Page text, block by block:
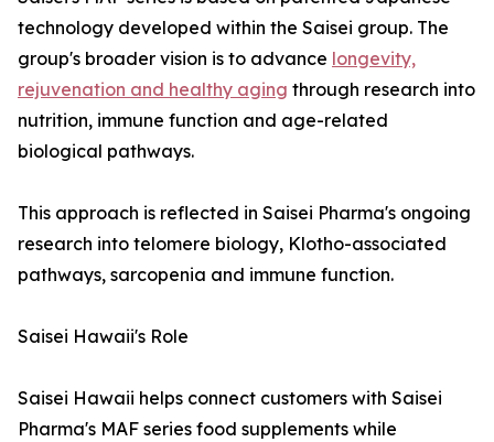
technology developed within the Saisei group. The
group's broader vision is to advance longevity,
rejuvenation and healthy aging through research into
nutrition, immune function and age-related
biological pathways.
This approach is reflected in Saisei Pharma's ongoing
research into telomere biology, Klotho-associated
pathways, sarcopenia and immune function.
Saisei Hawaii's Role
Saisei Hawaii helps connect customers with Saisei
Pharma's MAF series food supplements while